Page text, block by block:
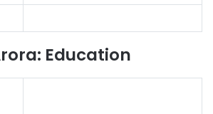
Education